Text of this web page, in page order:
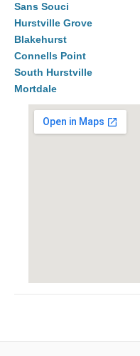
Sans Souci
Hurstville Grove
Blakehurst
Connells Point
South Hurstville
Mortdale